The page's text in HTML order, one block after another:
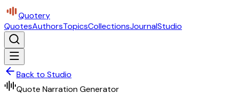
Quotery
QuotesAuthorsTopicsCollectionsJournalStudio
Back to Studio
Quote Narration Generator